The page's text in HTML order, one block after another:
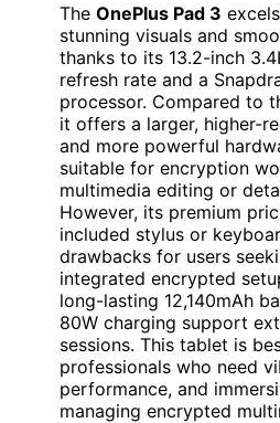
The OnePlus Pad 3
stunning visuals and
thanks to its 13.2-inch
refresh rate and a
processor. Compared to
it offers a larger, higher-
and more powerful
suitable for encryption
multimedia editing or
However, its premium
included stylus or
drawbacks for users
integrated encrypted
long-lasting 12,140mAh
80W charging support
sessions. This tablet is
professionals who need
performance, and
managing encrypted